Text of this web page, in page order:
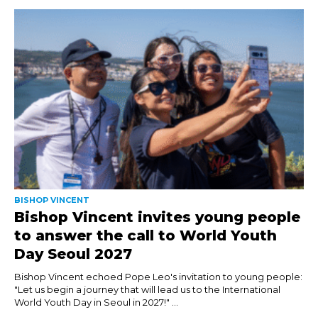
BISHOP VINCENT
Bishop Vincent invites young people
to answer the call to World Youth
Day Seoul 2027
Bishop Vincent echoed Pope Leo's invitation to young people:
"Let us begin a journey that will lead us to the International
World Youth Day in Seoul in 2027!" ...